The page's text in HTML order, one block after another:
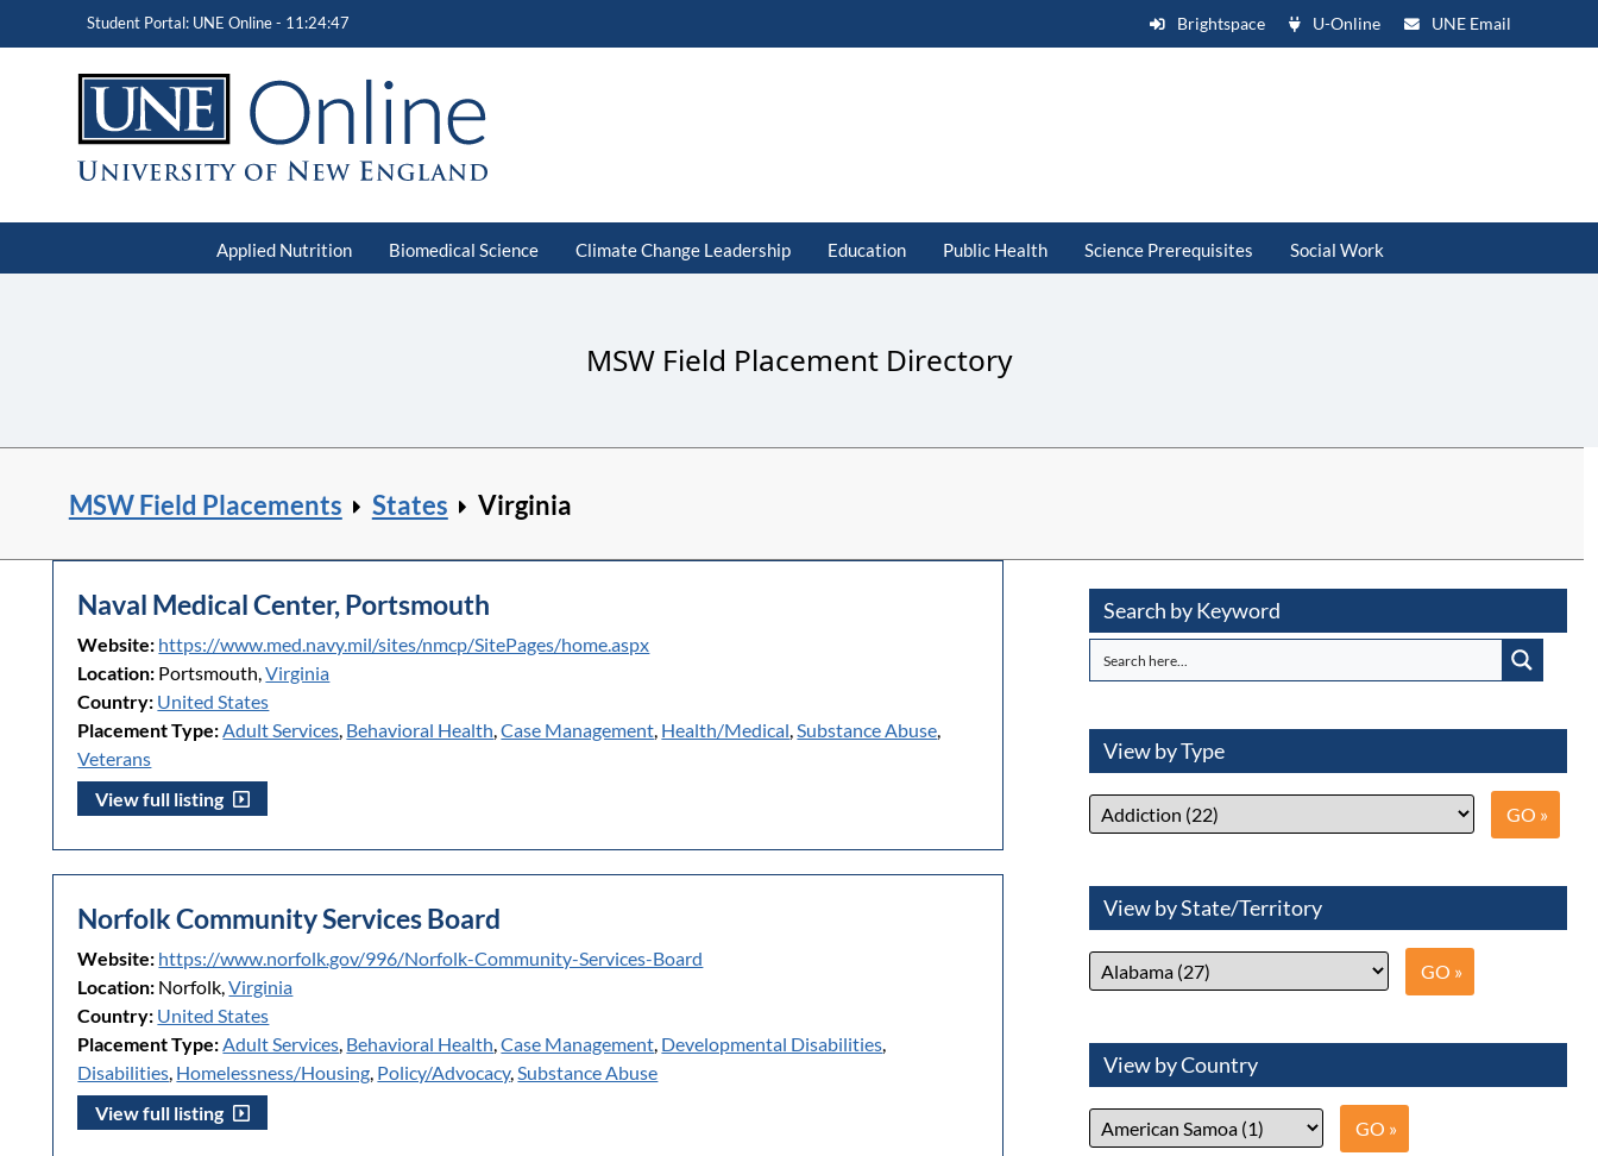
Student Portal: UNE Online - 11:24:48 Brightspace U-Online UNE Email
Applied Nutrition Biomedical Science Climate Change Leadership Education Public Health Science Prerequisites Social Work
MSW Field Placement Directory
MSW Field Placements States Virginia
Naval Medical Center, Portsmouth
Website: https://www.med.navy.mil/sites/nmcp/SitePages/home.aspx
Location: Portsmouth,Virginia
Country: United States
Placement Type: Adult Services Behavioral Health ,Case Management Health/Medical Substance Abuse
Veterans
View full listing
Norfolk Community Services Board
Website: https://www.norfolk.gov/996/Norfolk-Community-Services-Board
Location: Norfolk,Virginia
Country: United States
Placement Type: Adult Services Behavioral Health ,Case Management Developmental Disabilities
Disabilities Homelessness/Housing Policy/Advocacy, Substance Abuse
View full listing
Search by Keyword
View by Type
View by State/Territory
View by Country